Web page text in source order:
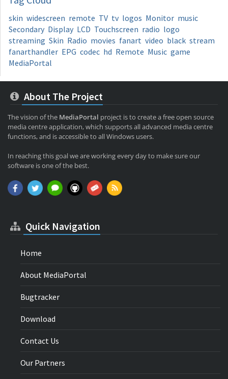
skin widescreen remote TV tv logos Monitor music
Secondary Display LCD Touchscreen radio logo
streaming Skin Radio movies fanart video black stream
fanarthandler EPG codec hd Remote Music game
MediaPortal
About The Project
The vision of the MediaPortal project is to create a free open source
media centre application, which supports all advanced media centre
functions, and is accessible to all Windows users.
In reaching this goal we are working every day to make sure our
software is one of the best.
Quick Navigation
Home
About MediaPortal
Bugtracker
Download
Contact Us
Our Partners